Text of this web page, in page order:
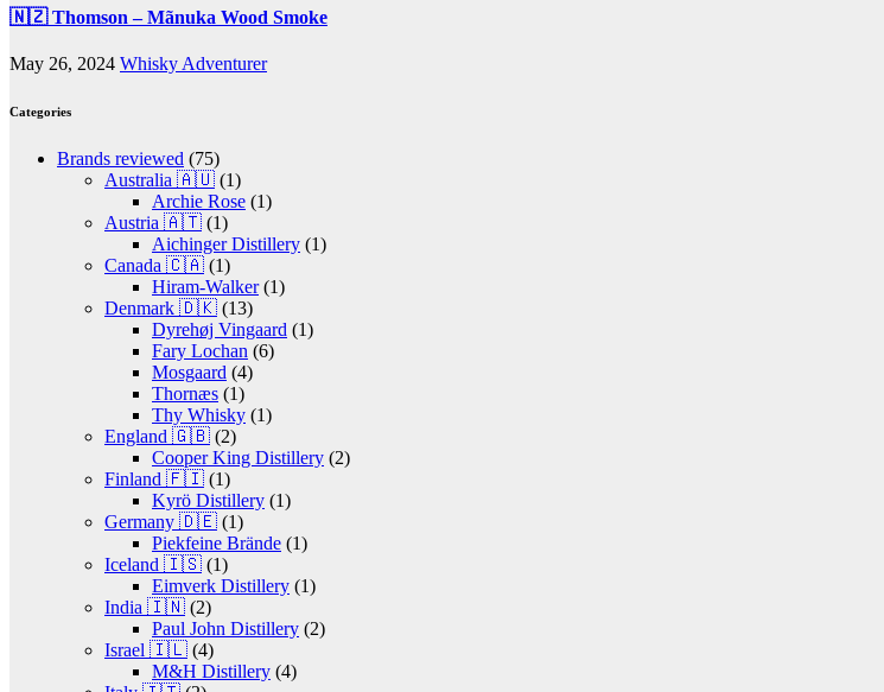
🇳🇿 Thomson – Mãnuka Wood Smoke
May 26, 2024 Whisky Adventurer
Categories
Brands reviewed (75)
Australia 🇦🇺 (1)
Archie Rose (1)
Austria 🇦🇹 (1)
Aichinger Distillery (1)
Canada 🇨🇦 (1)
Hiram-Walker(1)
Denmark 🇩🇰 (13)
Dyrehøj Vingaard (1)
Fary Lochan (6)
Mosgaard (4)
Thornæs (1)
Thy Whisky (1)
England 🇬🇧 (2)
Cooper King Distillery (2)
Finland 🇫🇮 (1)
Kyrö Distillery (1)
Germany 🇩🇪 (1)
Piekfeine Brände (1)
Iceland 🇮🇸 (1)
Eimverk Distillery (1)
India 🇮🇳 (2)
Paul John Distillery (2)
Israel 🇮🇱 (4)
M&H Distillery (4)